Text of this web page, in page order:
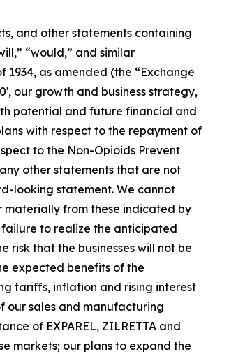
and other statements containing
“would,” and similar
as amended (the “Exchange
our growth and business strategy,
potential and future financial and
with respect to the repayment of
to the Non-Opioids Prevent
other statements that are not
looking statement. We cannot
materially from these indicated by
to realize the anticipated
risk that the businesses will not be
expected benefits of the
tariffs, inflation and rising interest
our sales and manufacturing
of EXPAREL, ZILRETTA and
markets; our plans to expand the